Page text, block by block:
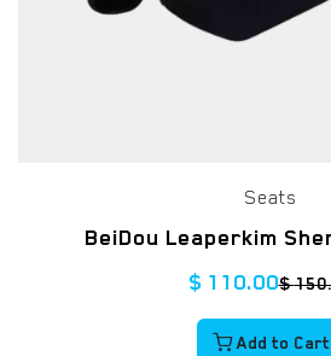
Seats
BeiDou Leaperkim
$ 110.00$
Add to Cart